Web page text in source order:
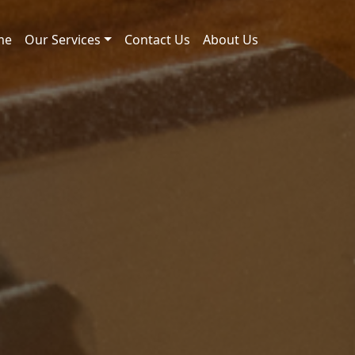
Our Services Contact Us About Us